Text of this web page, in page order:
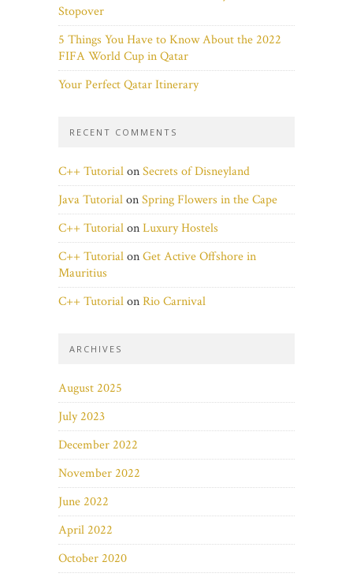
Stopover
5 Things You Have to Know About the 2022
FIFA World Cup in Qatar
Your Perfect Qatar Itinerary
RECENT COMMENTS
C++ TutorialonSecrets of Disneyland
Java TutorialonSpring Flowers in the Cape
C++ TutorialonLuxury Hostels
C++ TutorialonGet Active Offshore in
Mauritius
C++ TutorialonRio Carnival
ARCHIVES
August 2025
July 2023
December 2022
November 2022
June 2022
April 2022
October 2020